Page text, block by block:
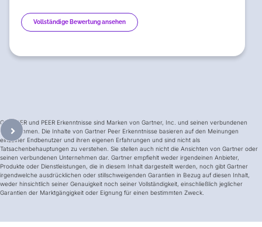
Vollständige Bewertung ansehen
GARTNER und PEER Erkenntnisse sind Marken von Gartner, Inc. und seinen verbundenen
Unternehmen. Die Inhalte von Gartner Peer Erkenntnisse basieren auf den Meinungen
einzelner Endbenutzer und ihren eigenen Erfahrungen und sind nicht als
Tatsachenbehauptungen zu verstehen. Sie stellen auch nicht die Ansichten von Gartner oder
seinen verbundenen Unternehmen dar. Gartner empfiehlt weder irgendeinen Anbieter,
Produkte oder Dienstleistungen, die in diesem Inhalt dargestellt werden, noch gibt Gartner
irgendwelche ausdrücklichen oder stillschweigenden Garantien in Bezug auf diesen Inhalt,
weder hinsichtlich seiner Genauigkeit noch seiner Vollständigkeit, einschließlich jeglicher
Garantien der Marktgängigkeit oder Eignung für einen bestimmten Zweck.